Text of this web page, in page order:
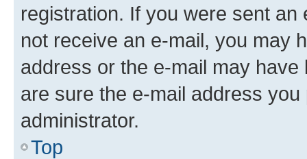
registration. If you were sent
not receive an e-mail, you may
address or the e-mail may
are sure the e-mail address
administrator.
Top